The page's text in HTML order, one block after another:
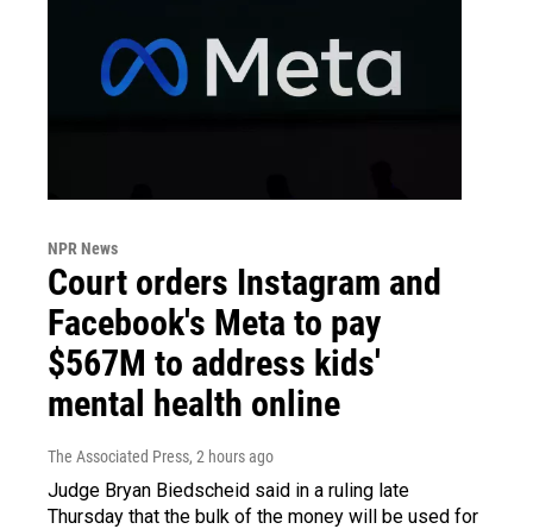
NPR News
Court orders Instagram and
Facebook's Meta to pay
$567M to address kids'
mental health online
The Associated Press, 2 hours ago
Judge Bryan Biedscheid said in a ruling late
Thursday that the bulk of the money will be used for